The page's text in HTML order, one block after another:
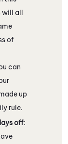
will all
of
can
up
rule.
off: